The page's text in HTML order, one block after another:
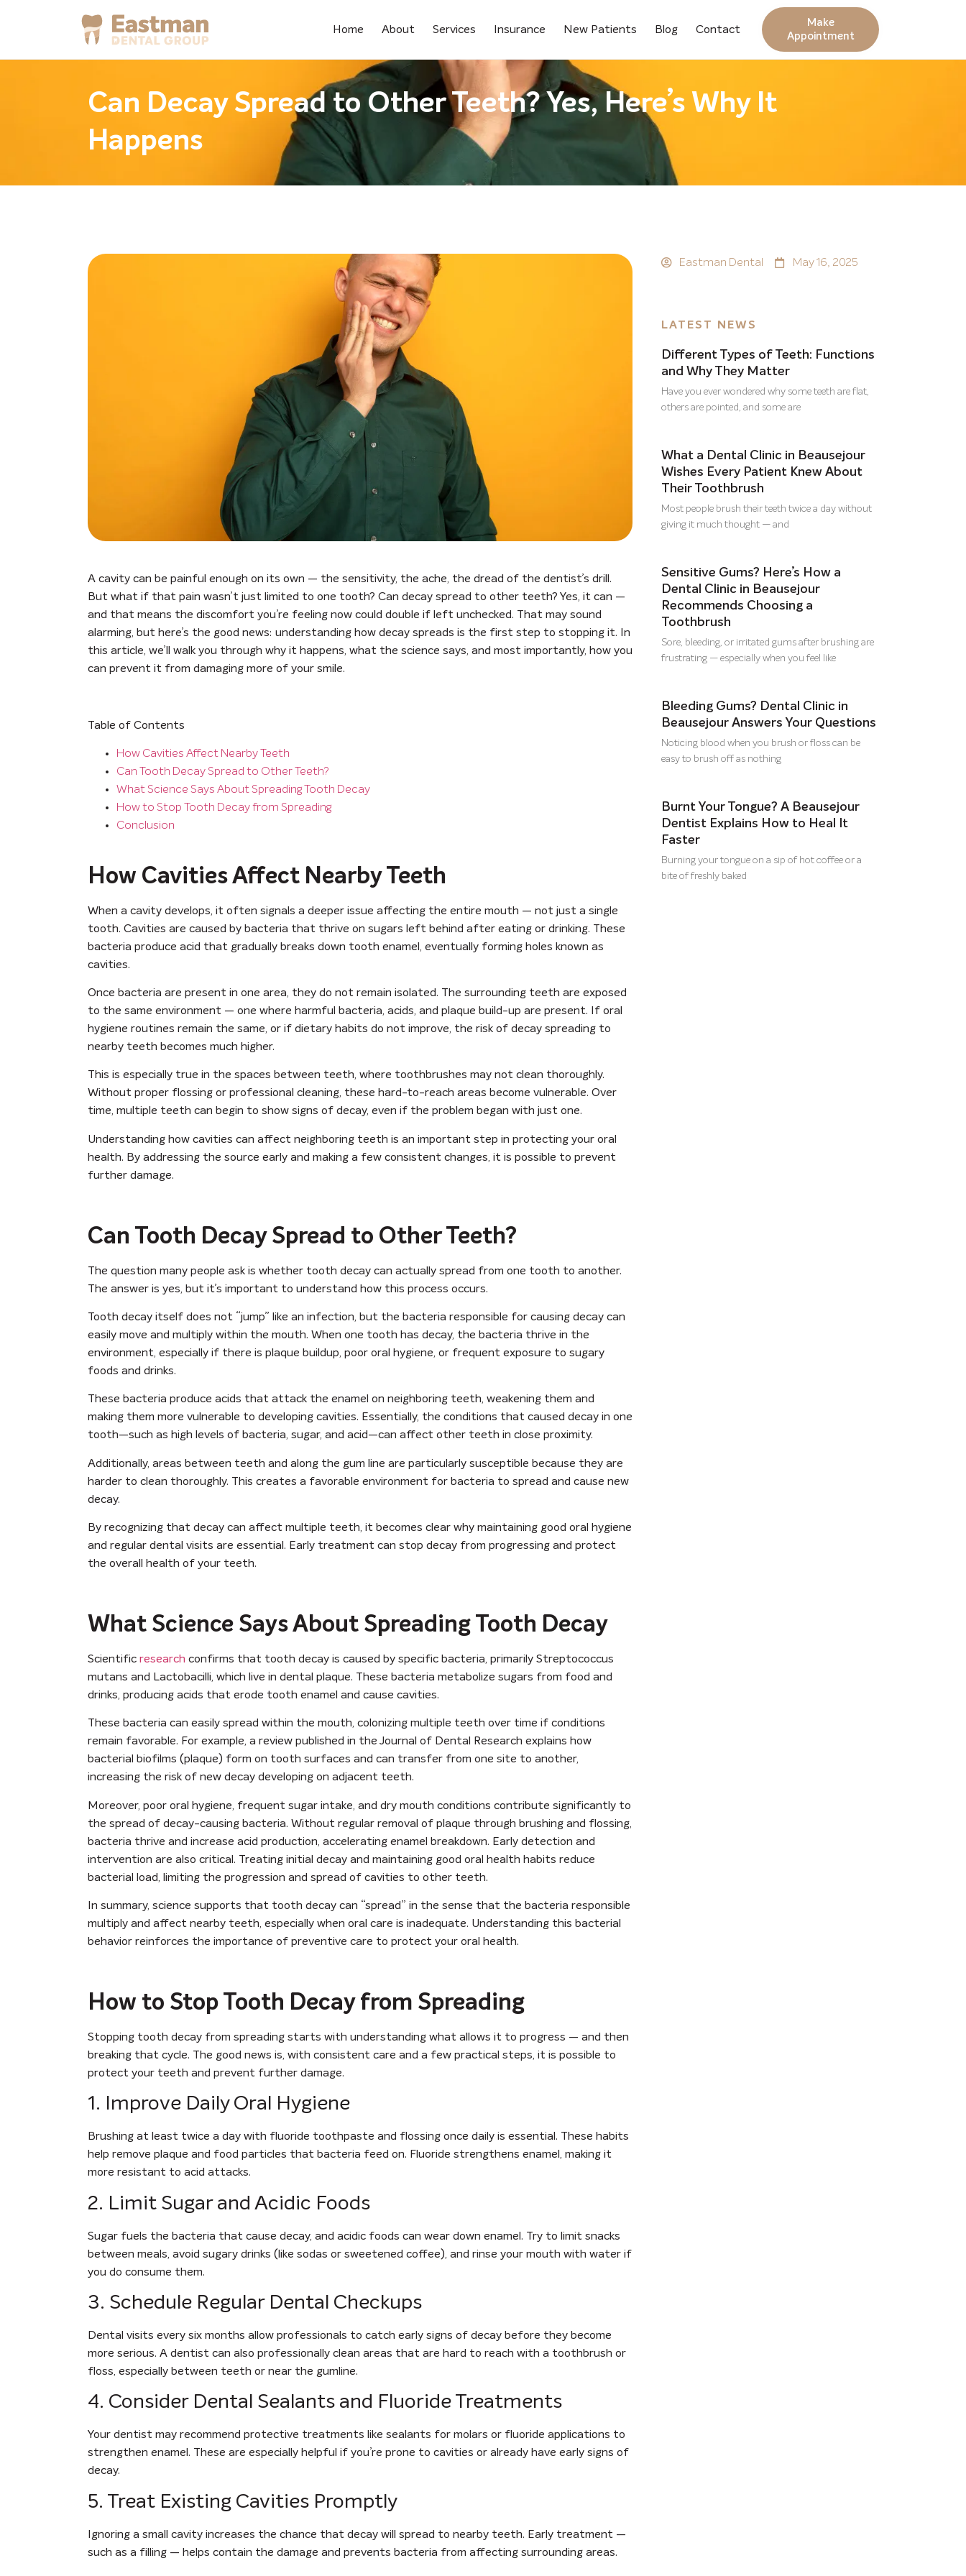
Home About Services Insurance New Patients Blog Contact
Make
Appointment
Can Decay Spread to Other Teeth? Yes, Here’s Why It
Happens
A cavity can be painful enough on its own — the sensitivity, the ache, the dread of the dentist’s drill.
But what if that pain wasn’t just limited to one tooth? Can decay spread to other teeth? Yes, it can —
and that means the discomfort you’re feeling now could double if left unchecked. That may sound
alarming, but here’s the good news: understanding how decay spreads is the first step to stopping it. In
this article, we’ll walk you through why it happens, what the science says, and most importantly, how you
can prevent it from damaging more of your smile.
Table of Contents
How Cavities Affect Nearby Teeth
Can Tooth Decay Spread to Other Teeth?
What Science Says About Spreading Tooth Decay
How to Stop Tooth Decay from Spreading
Conclusion
How Cavities Affect Nearby Teeth
When a cavity develops, it often signals a deeper issue affecting the entire mouth — not just a single
tooth. Cavities are caused by bacteria that thrive on sugars left behind after eating or drinking. These
bacteria produce acid that gradually breaks down tooth enamel, eventually forming holes known as
cavities.
Once bacteria are present in one area, they do not remain isolated. The surrounding teeth are exposed
to the same environment — one where harmful bacteria, acids, and plaque build-up are present. If oral
hygiene routines remain the same, or if dietary habits do not improve, the risk of decay spreading to
nearby teeth becomes much higher.
This is especially true in the spaces between teeth, where toothbrushes may not clean thoroughly.
Without proper flossing or professional cleaning, these hard-to-reach areas become vulnerable. Over
time, multiple teeth can begin to show signs of decay, even if the problem began with just one.
Understanding how cavities can affect neighboring teeth is an important step in protecting your oral
health. By addressing the source early and making a few consistent changes, it is possible to prevent
further damage.
Can Tooth Decay Spread to Other Teeth?
The question many people ask is whether tooth decay can actually spread from one tooth to another.
The answer is yes, but it’s important to understand how this process occurs.
Tooth decay itself does not “jump” like an infection, but the bacteria responsible for causing decay can
easily move and multiply within the mouth. When one tooth has decay, the bacteria thrive in the
environment, especially if there is plaque buildup, poor oral hygiene, or frequent exposure to sugary
foods and drinks.
These bacteria produce acids that attack the enamel on neighboring teeth, weakening them and
making them more vulnerable to developing cavities. Essentially, the conditions that caused decay in one
tooth—such as high levels of bacteria, sugar, and acid—can affect other teeth in close proximity.
Additionally, areas between teeth and along the gum line are particularly susceptible because they are
harder to clean thoroughly. This creates a favorable environment for bacteria to spread and cause new
decay.
By recognizing that decay can affect multiple teeth, it becomes clear why maintaining good oral hygiene
and regular dental visits are essential. Early treatment can stop decay from progressing and protect
the overall health of your teeth.
What Science Says About Spreading Tooth Decay
Scientific research confirms that tooth decay is caused by specific bacteria, primarily Streptococcus
mutans and Lactobacilli, which live in dental plaque. These bacteria metabolize sugars from food and
drinks, producing acids that erode tooth enamel and cause cavities.
These bacteria can easily spread within the mouth, colonizing multiple teeth over time if conditions
remain favorable. For example, a review published in the Journal of Dental Research explains how
bacterial biofilms (plaque) form on tooth surfaces and can transfer from one site to another,
increasing the risk of new decay developing on adjacent teeth.
Moreover, poor oral hygiene, frequent sugar intake, and dry mouth conditions contribute significantly to
the spread of decay-causing bacteria. Without regular removal of plaque through brushing and flossing,
bacteria thrive and increase acid production, accelerating enamel breakdown. Early detection and
intervention are also critical. Treating initial decay and maintaining good oral health habits reduce
bacterial load, limiting the progression and spread of cavities to other teeth.
In summary, science supports that tooth decay can “spread” in the sense that the bacteria responsible
multiply and affect nearby teeth, especially when oral care is inadequate. Understanding this bacterial
behavior reinforces the importance of preventive care to protect your oral health.
How to Stop Tooth Decay from Spreading
Stopping tooth decay from spreading starts with understanding what allows it to progress — and then
breaking that cycle. The good news is, with consistent care and a few practical steps, it is possible to
protect your teeth and prevent further damage.
1. Improve Daily Oral Hygiene
Brushing at least twice a day with fluoride toothpaste and flossing once daily is essential. These habits
help remove plaque and food particles that bacteria feed on. Fluoride strengthens enamel, making it
more resistant to acid attacks.
2. Limit Sugar and Acidic Foods
Sugar fuels the bacteria that cause decay, and acidic foods can wear down enamel. Try to limit snacks
between meals, avoid sugary drinks (like sodas or sweetened coffee), and rinse your mouth with water if
you do consume them.
3. Schedule Regular Dental Checkups
Dental visits every six months allow professionals to catch early signs of decay before they become
more serious. A dentist can also professionally clean areas that are hard to reach with a toothbrush or
floss, especially between teeth or near the gumline.
4. Consider Dental Sealants and Fluoride Treatments
Your dentist may recommend protective treatments like sealants for molars or fluoride applications to
strengthen enamel. These are especially helpful if you’re prone to cavities or already have early signs of
decay.
5. Treat Existing Cavities Promptly
Ignoring a small cavity increases the chance that decay will spread to nearby teeth. Early treatment —
such as a filling — helps contain the damage and prevents bacteria from affecting surrounding areas.
Eastman Dental May 16, 2025
LATEST NEWS
Different Types of Teeth: Functions
and Why They Matter
Have you ever wondered why some teeth are flat,
others are pointed, and some are
What a Dental Clinic in Beausejour
Wishes Every Patient Knew About
Their Toothbrush
Most people brush their teeth twice a day without
giving it much thought — and
Sensitive Gums? Here’s How a
Dental Clinic in Beausejour
Recommends Choosing a
Toothbrush
Sore, bleeding, or irritated gums after brushing are
frustrating — especially when you feel like
Bleeding Gums? Dental Clinic in
Beausejour Answers Your Questions
Noticing blood when you brush or floss can be
easy to brush off as nothing
Burnt Your Tongue? A Beausejour
Dentist Explains How to Heal It
Faster
Burning your tongue on a sip of hot coffee or a
bite of freshly baked